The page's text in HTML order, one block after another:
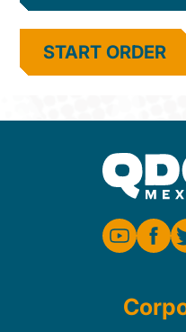
START ORDER